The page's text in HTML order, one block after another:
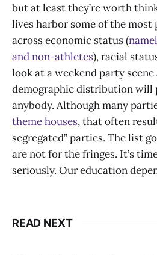
but at least they’re worth
lives harbor some of the most
across economic status (
and non-athletes), racial
look at a weekend party
demographic distribution will
anybody. Although many
theme houses, that often
segregated” parties. The list
are not for the fringes. It’s
seriously. Our education
READ NEXT